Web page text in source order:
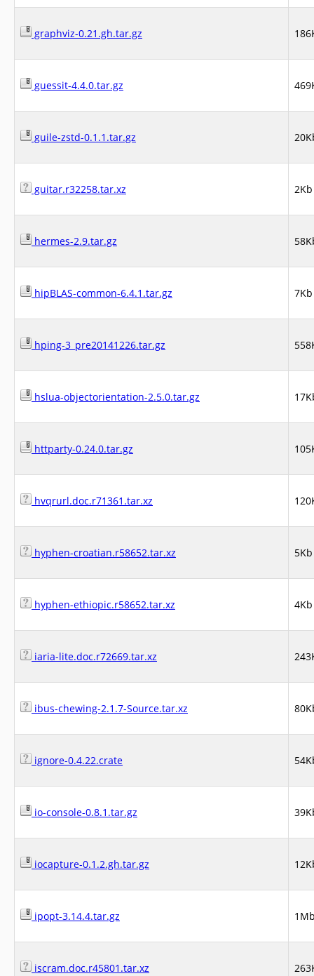
graphviz-0.21.gh.tar.gz
guessit-4.4.0.tar.gz
guile-zstd-0.1.1.tar.gz
guitar.r32258.tar.xz 2Kb
hermes-2.9.tar.gz
hipBLAS-common-6.4.1.tar.gz 7Kb
hping-3_pre20141226.tar.gz
hslua-objectorientation-2.5.0.tar.gz
httparty-0.24.0.tar.gz
hvqrurl.doc.r71361.tar.xz
hyphen-croatian.r58652.tar.xz 5Kb
hyphen-ethiopic.r58652.tar.xz 4Kb
iaria-lite.doc.r72669.tar.xz
ibus-chewing-2.1.7-Source.tar.xz
ignore-0.4.22.crate
io-console-0.8.1.tar.gz
iocapture-0.1.2.gh.tar.gz
ipopt-3.14.4.tar.gz
iscram.doc.r45801.tar.xz